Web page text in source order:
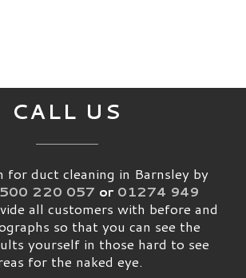
CALL US
for duct cleaning in Barnsley by
220 057 or 01274 949
all customers with before and
so that you can see the
yourself in those hard to see
for the naked eye.